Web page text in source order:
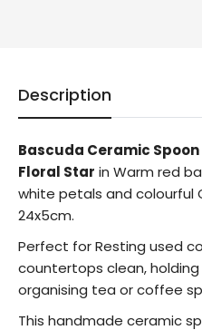
Description
Bascuda Ceramic Spoon
Floral Star in Warm red
white petals and
24x5cm.
Perfect for Resting used
countertops clean,
organising tea or coffee
This handmade ceramic